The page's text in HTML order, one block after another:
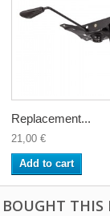
Replacement...
21,00 €
Add to cart
THIS